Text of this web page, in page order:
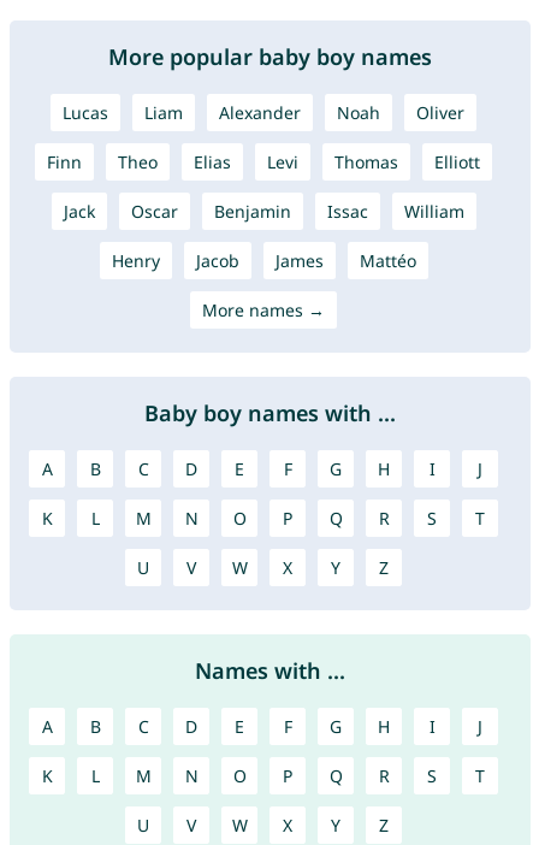
More popular baby boy names
Lucas Liam Alexander Noah Oliver
Finn Theo Elias Levi Thomas Elliott
Jack Oscar Benjamin Issac William
Henry Jacob James Mattéo
More names →
Baby boy names with ...
A B C D E F G H I J
K L M N O P Q R S T
U V W X Y Z
Names with ...
A B C D E F G H I J
K L M N O P Q R S T
U V W X Y Z